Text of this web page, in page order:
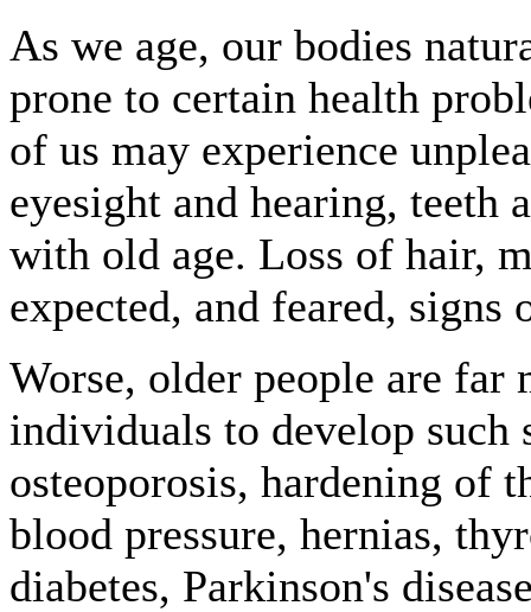
As we age, our bodies
prone to certain health
of us may experience
eyesight and hearing, teeth
with old age. Loss of hair,
expected, and feared, signs
Worse, older people are
individuals to develop such
osteoporosis, hardening of
blood pressure, hernias,
diabetes, Parkinson's